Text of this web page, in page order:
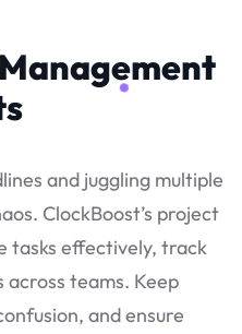
Management
and juggling multiple
ClockBoost’s project
tasks effectively, track
teams. Keep
and ensure